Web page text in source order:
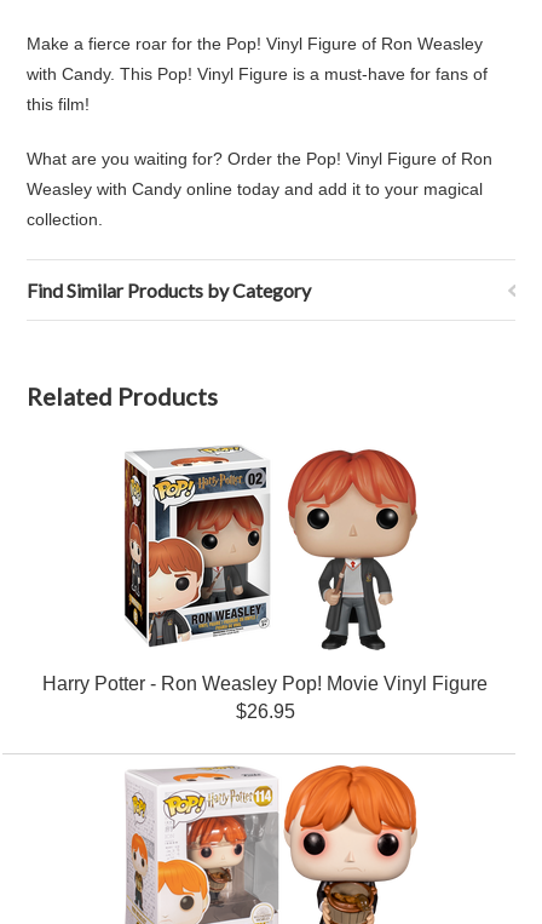
Make a fierce roar for the Pop! Vinyl Figure of Ron Weasley
with Candy. This Pop! Vinyl Figure is a must-have for fans of
this film!
What are you waiting for? Order the Pop! Vinyl Figure of Ron
Weasley with Candy online today and add it to your magical
collection.
Find Similar Products by Category
Related Products
Harry Potter - Ron Weasley Pop! Movie Vinyl Figure
$26.95